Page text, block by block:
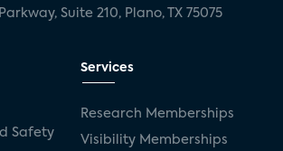
Suite 210, Plano, TX 75075
Safety
Services
Research Memberships
Visibility Memberships